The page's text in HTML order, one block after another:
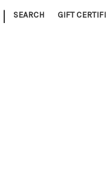
| SEARCH GIFT